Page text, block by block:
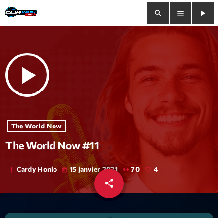
search menu
play_arrow
close
play_arrow Clim Radio Live
Bienvenue
Programmation
Le Tchat De CRL
Trends
play_arrow
The World Now
The World Now #11
mic Cardy Honlo today 15 janvier 2021 70 4
share
email